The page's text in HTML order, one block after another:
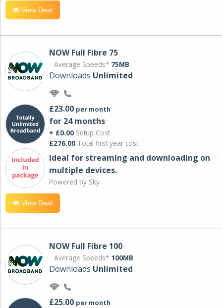
View Deal
NOW Full Fibre 75
Average Speeds* 75MB
Downloads Unlimited
£23.00 per month
for 24 months
+ £0.00 Setup Cost
£276.00 Total first year cost
Ideal for streaming and downloading on
multiple devices.
Powered by Sky
View Deal
NOW Full Fibre 100
Average Speeds* 100MB
Downloads Unlimited
£25.00 per month